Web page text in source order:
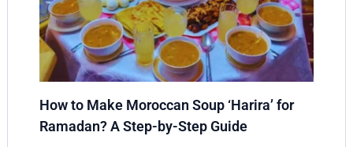
How to Make Moroccan Soup ‘Harira’ for
Ramadan? A Step-by-Step Guide